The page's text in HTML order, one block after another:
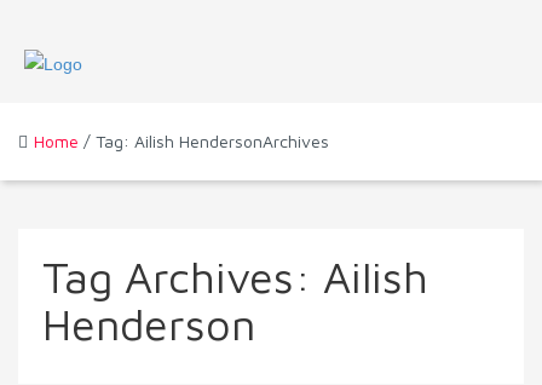
Home / Tag: Ailish HendersonArchives
Tag Archives: Ailish
Henderson